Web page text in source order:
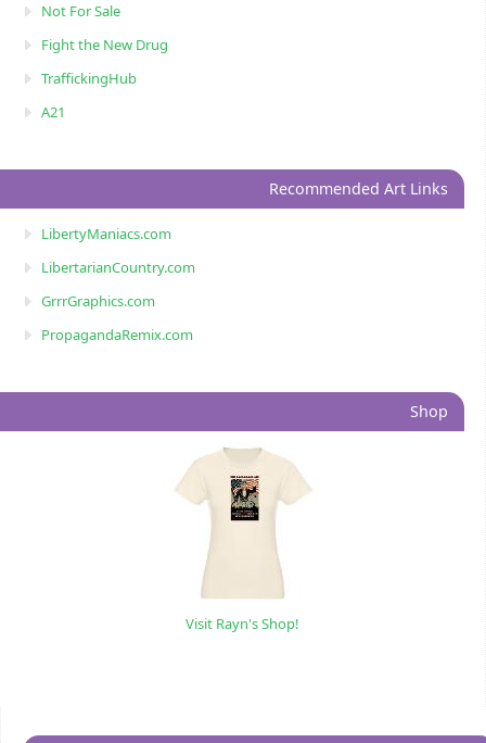
Not For Sale
Fight the New Drug
TraffickingHub
A21
Recommended Art Links
LibertyManiacs.com
LibertarianCountry.com
GrrrGraphics.com
PropagandaRemix.com
Shop
Visit Rayn's Shop!